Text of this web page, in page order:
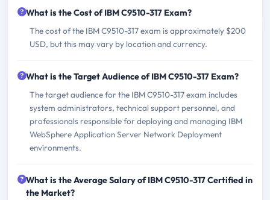
What is the Cost of IBM C9510-317 Exam?
The cost of the IBM C9510-317 exam is approximately $200
USD, but this may vary by location and currency.
What is the Target Audience of IBM C9510-317 Exam?
The target audience for the IBM C9510-317 exam includes
system administrators, technical support personnel, and
professionals responsible for deploying and managing IBM
WebSphere Application Server Network Deployment
environments.
What is the Average Salary of IBM C9510-317 Certified in
the Market?